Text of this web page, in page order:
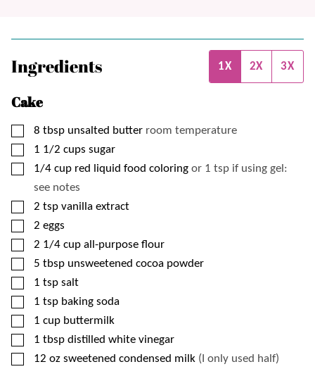
Ingredients 1X 2X 3X
Cake
▢
8 tbsp unsalted butter room temperature
▢
1 1/2 cups sugar
▢
1/4 cup red liquid food coloring or 1 tsp if using gel:
see notes
▢
2 tsp vanilla extract
▢
2 eggs
▢
2 1/4 cup all-purpose flour
▢
5 tbsp unsweetened cocoa powder
▢
1 tsp salt
▢
1 tsp baking soda
▢
1 cup buttermilk
▢
1 tbsp distilled white vinegar
▢
12 oz sweetened condensed milk (I only used half)